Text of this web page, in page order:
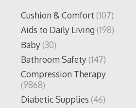
Cushion & Comfort (107)
Aids to Daily Living(198)
Baby(30)
Bathroom Safety(147)
Compression Therapy
(9868)
Diabetic Supplies (46)